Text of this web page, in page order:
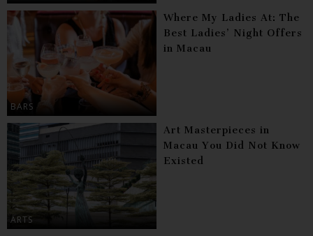
BARS
Where My Ladies At: The
Best Ladies’ Night Offers
in Macau
ARTS
Art Masterpieces in
Macau You Did Not Know
Existed